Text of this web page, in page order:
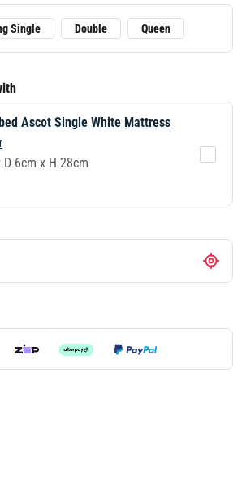
Single Double Queen
Ascot Single White Mattress
D 6cm x H 28cm